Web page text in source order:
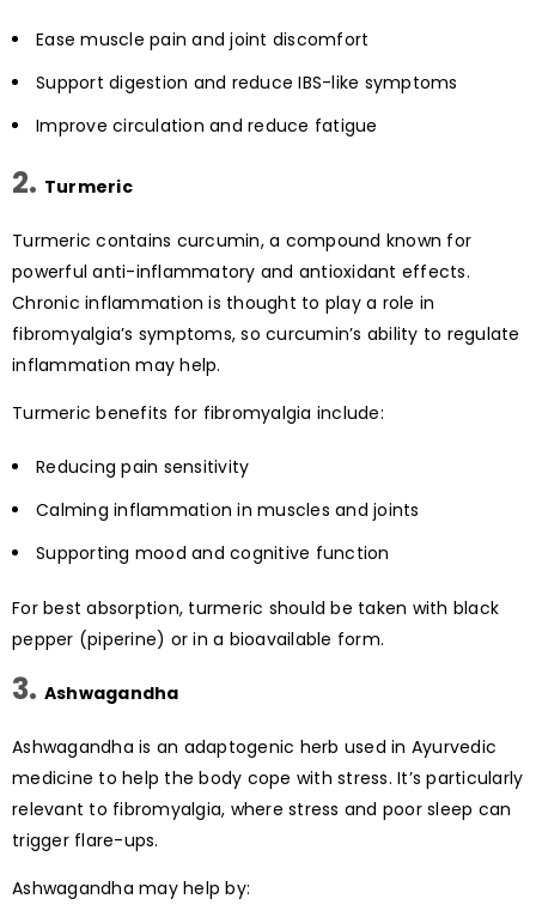
Ease muscle pain and joint discomfort
Support digestion and reduce IBS-like symptoms
Improve circulation and reduce fatigue
2. Turmeric
Turmeric contains curcumin, a compound known for
powerful anti-inflammatory and antioxidant effects.
Chronic inflammation is thought to play a role in
fibromyalgia’s symptoms, so curcumin’s ability to regulate
inflammation may help.
Turmeric benefits for fibromyalgia include:
Reducing pain sensitivity
Calming inflammation in muscles and joints
Supporting mood and cognitive function
For best absorption, turmeric should be taken with black
pepper (piperine) or in a bioavailable form.
3. Ashwagandha
Ashwagandha is an adaptogenic herb used in Ayurvedic
medicine to help the body cope with stress. It’s particularly
relevant to fibromyalgia, where stress and poor sleep can
trigger flare-ups.
Ashwagandha may help by: